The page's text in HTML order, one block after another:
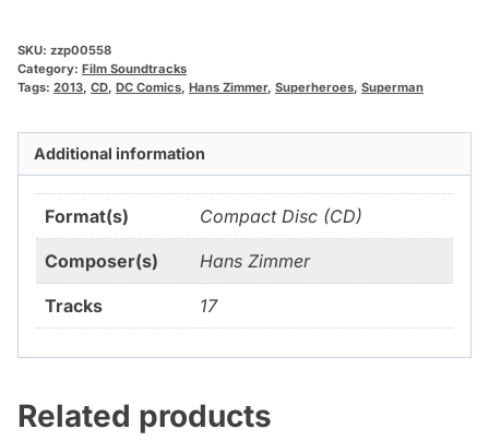
SKU: zzp00558
Category: Film Soundtracks
Tags: 2013, CD, DC Comics, Hans Zimmer, Superheroes, Superman
Additional information
Format(s) Compact Disc (CD)
Composer(s) Hans Zimmer
Tracks 17
Related products